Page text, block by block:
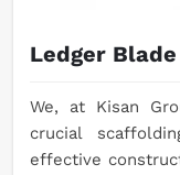
Ledger
We, at Kisan
crucial
effective